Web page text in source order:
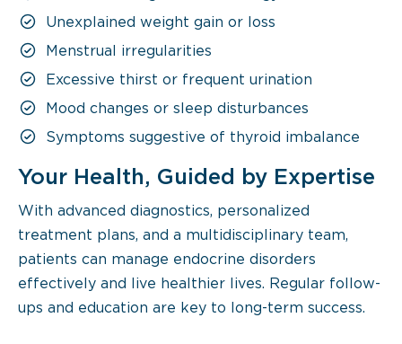
Unexplained weight gain or loss
Menstrual irregularities
Excessive thirst or frequent urination
Mood changes or sleep disturbances
Symptoms suggestive of thyroid imbalance
Your Health, Guided by Expertise
With advanced diagnostics, personalized
treatment plans, and a multidisciplinary team,
patients can manage endocrine disorders
effectively and live healthier lives. Regular follow-
ups and education are key to long-term success.